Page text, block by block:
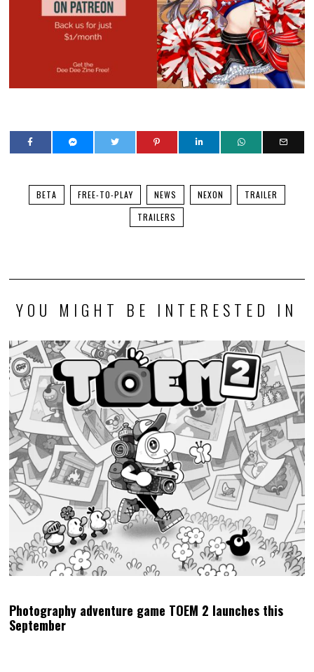
BETA FREE-TO-PLAY NEWS NEXON
TRAILER
TRAILERS
YOU MIGHT BE INTERESTED IN
Photography adventure game TOEM 2 launches this
September